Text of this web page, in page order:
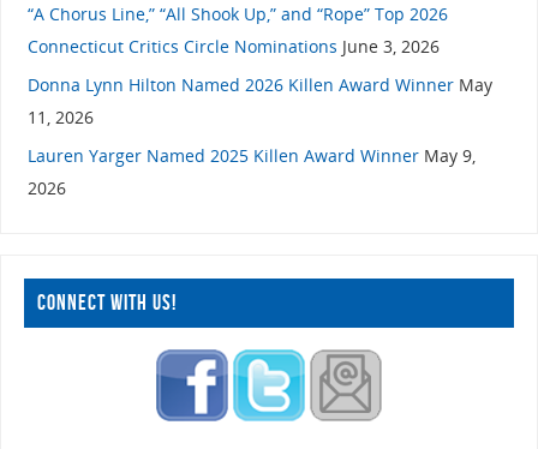
“A Chorus Line,” “All Shook Up,” and “Rope” Top 2026
Connecticut Critics Circle Nominations June 3, 2026
Donna Lynn Hilton Named 2026 Killen Award Winner May
11, 2026
Lauren Yarger Named 2025 Killen Award Winner May 9,
2026
CONNECT WITH US!